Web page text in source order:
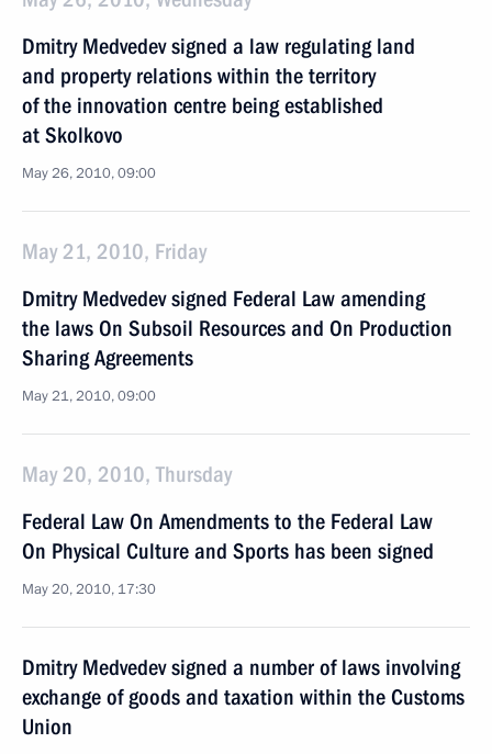
Dmitry Medvedev signed a law regulating land
and property relations within the territory
of the innovation centre being established
at Skolkovo
May 26, 2010, 09:00
May 21, 2010, Friday
Dmitry Medvedev signed Federal Law amending
the laws On Subsoil Resources and On Production
Sharing Agreements
May 21, 2010, 09:00
May 20, 2010, Thursday
Federal Law On Amendments to the Federal Law
On Physical Culture and Sports has been signed
May 20, 2010, 17:30
Dmitry Medvedev signed a number of laws involving
exchange of goods and taxation within the Customs
Union